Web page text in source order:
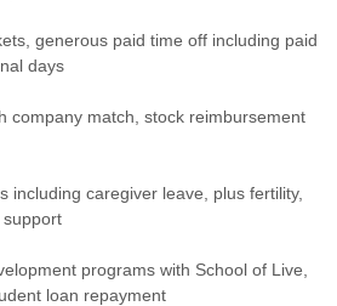
generous paid time off including paid
days
company match, stock reimbursement
including caregiver leave, plus fertility,
programs with School of Live,
loan repayment